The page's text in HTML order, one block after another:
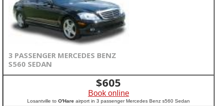
3 PASSENGER MERCEDES BENZ
S560 SEDAN
$605
Book online
Losantville to O'Hare airport in 3 passenger Mercedes Benz s560 Sedan